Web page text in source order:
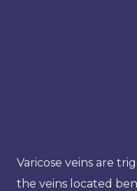
Varicose veins are
the veins located